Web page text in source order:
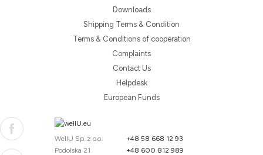
Downloads
Shipping Terms & Condition
Terms & Conditions of cooperation
Complaints
Contact Us
Helpdesk
European Funds
WellU Sp. z o.o.
Podolska 21
+48 58 668 12 93
+48 600 812 989